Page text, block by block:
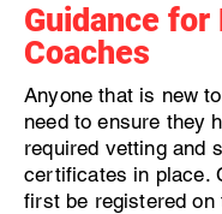
Guidance for
Coaches
Anyone that is new
need to ensure they
required vetting and
certificates in place.
first be registered on